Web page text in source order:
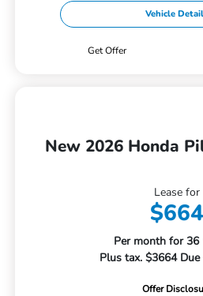
Vehicle
Get Offer
New 2026 Honda
Lease for
$664
Per month for 36
Plus tax. $3664
Offer